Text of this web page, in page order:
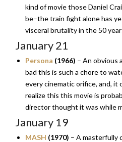
kind of movie those Daniel
be–the train fight alone has
visceral brutality in the 50
January 21
Persona (1966) – An obvious
bad this is such a chore to
every cinematic orifice, and, it
realize this this movie is
director thought it was while
January 19
MASH (1970) – A masterfully